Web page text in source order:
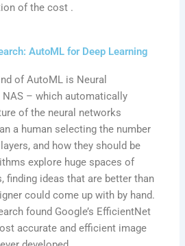
of the cost .
AutoML for Deep Learning
of AutoML is Neural
– which automatically
of the neural networks
a human selecting the number
and how they should be
explore huge spaces of
finding ideas that are better than
could come up with by hand.
found Google’s EfficientNet
accurate and efficient image